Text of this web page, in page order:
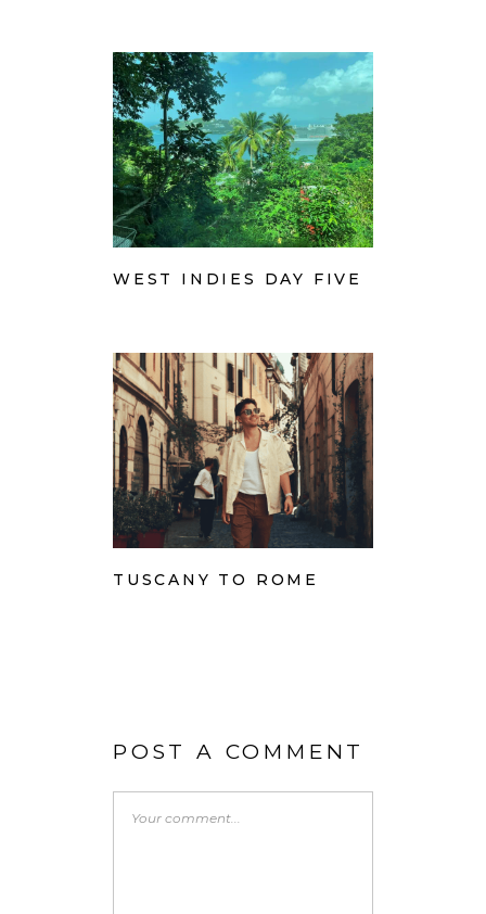
WEST INDIES DAY FIVE
TUSCANY TO ROME
POST A COMMENT